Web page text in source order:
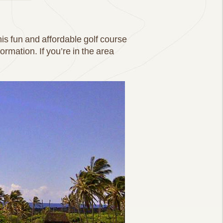
fun and affordable golf course
If you’re in the area